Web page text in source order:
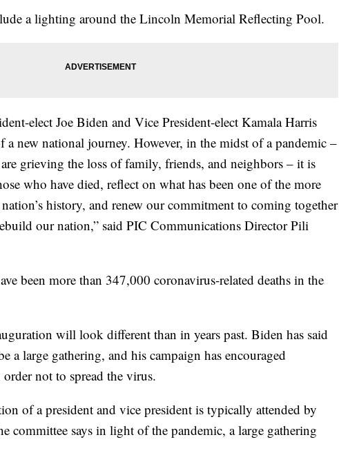
a lighting around the Lincoln Memorial Reflecting Pool.
elect Joe Biden and Vice President-elect Kamala Harris
a new national journey. However, in the midst of a pandemic –
grieving the loss of family, friends, and neighbors – it is
who have died, reflect on what has been one of the more
history, and renew our commitment to coming together
our nation,” said PIC Communications Director Pili
been more than 347,000 coronavirus-related deaths in the
will look different than in years past. Biden has said
a large gathering, and his campaign has encouraged
not to spread the virus.
of a president and vice president is typically attended by
committee says in light of the pandemic, a large gathering